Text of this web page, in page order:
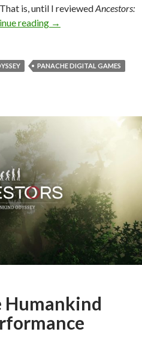
is, until I reviewedAncestors:
reading Ancestors: The
→
PANACHE DIGITAL GAMES
Humankind